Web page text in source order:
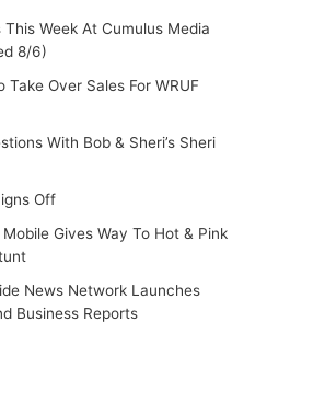
Week At Cumulus Media
8/6)
Take Over Sales For WRUF
With Bob & Sheri’s Sheri
Off
Mobile Gives Way To Hot & Pink
News Network Launches
Business Reports